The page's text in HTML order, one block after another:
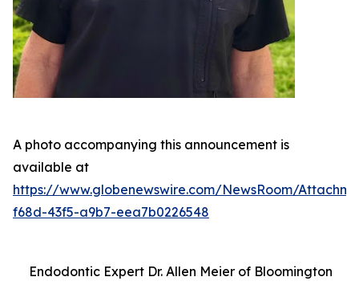
A photo accompanying this announcement is
available at
https://www.globenewswire.com/NewsRoom/
f68d-43f5-a9b7-eea7b0226548
Endodontic Expert Dr. Allen Meier of Bloomington